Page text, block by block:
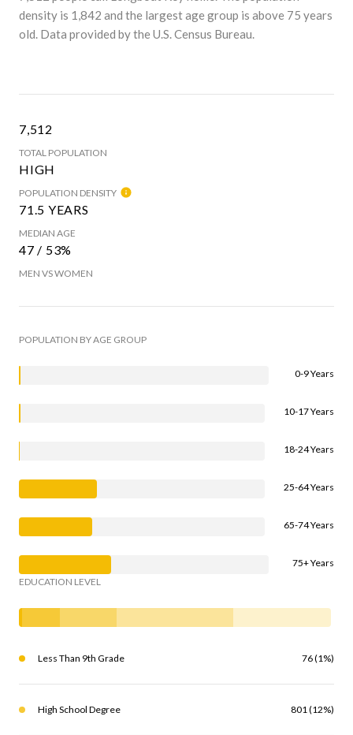
density is 1,842 and the largest age group is above 75 years
old. Data provided by the U.S. Census Bureau.
7,512
TOTAL POPULATION
HIGH
POPULATION DENSITY
71.5 YEARS
MEDIAN AGE
47 / 53%
MEN VS WOMEN
POPULATION BY AGE GROUP
0-9 Years
10-17 Years
18-24 Years
25-64 Years
65-74 Years
75+ Years
EDUCATION LEVEL
Less Than 9th Grade 76 (1%)
High School Degree 801 (12%)